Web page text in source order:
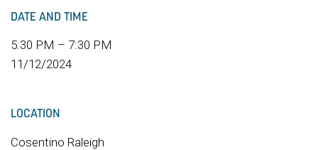
DATE AND TIME
5:30 PM – 7:30 PM
11/12/2024
LOCATION
Cosentino Raleigh